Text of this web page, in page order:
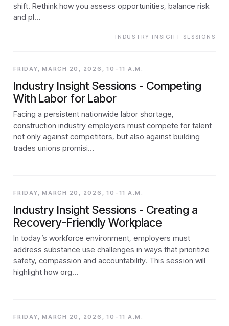
shift. Rethink how you assess opportunities, balance risk
and pl…
INDUSTRY INSIGHT SESSIONS
FRIDAY, MARCH 20, 2026, 10-11 A.M.
Industry Insight Sessions - Competing
With Labor for Labor
Facing a persistent nationwide labor shortage,
construction industry employers must compete for talent
not only against competitors, but also against building
trades unions promisi…
FRIDAY, MARCH 20, 2026, 10-11 A.M.
Industry Insight Sessions - Creating a
Recovery-Friendly Workplace
In today’s workforce environment, employers must
address substance use challenges in ways that prioritize
safety, compassion and accountability. This session will
highlight how org…
FRIDAY, MARCH 20, 2026, 10-11 A.M.